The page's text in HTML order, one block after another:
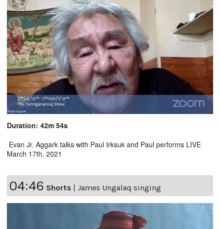
Duration: 42m 54s
Evan Jr. Aggark talks with Paul Irksuk and Paul performs LIVE
March 17th, 2021
04:46 Shorts James Ungalaq singing